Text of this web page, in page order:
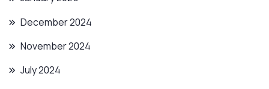
December 2024
November 2024
July 2024